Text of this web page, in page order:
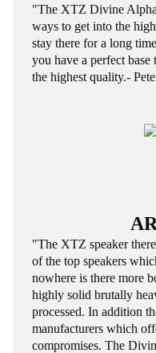
"The XTZ Divine
ways to get into the
stay there for a long
you have a perfect
the highest quality.-
"The XTZ speaker
of the top speakers
nowhere is there more
highly solid brutally
processed. In addition
manufacturers which
compromises. The